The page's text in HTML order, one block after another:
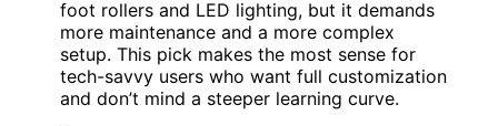
foot rollers and LED lighting, but it demands
more maintenance and a more complex
setup. This pick makes the most sense for
tech-savvy users who want full customization
and don’t mind a steeper learning curve.